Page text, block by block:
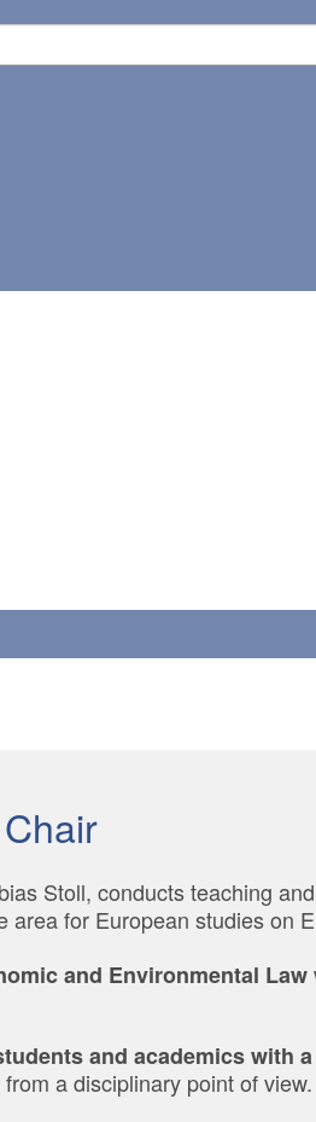
Stoll, conducts teaching
area for European studies on
and Environmental Law
and academics with
a disciplinary point of view.